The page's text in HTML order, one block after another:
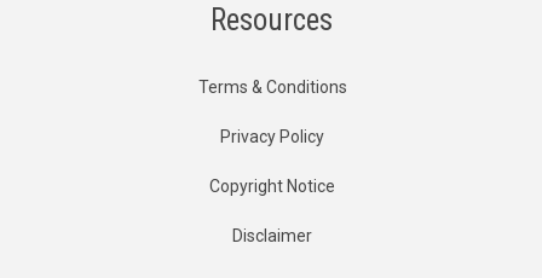
Resources
Terms & Conditions
Privacy Policy
Copyright Notice
Disclaimer